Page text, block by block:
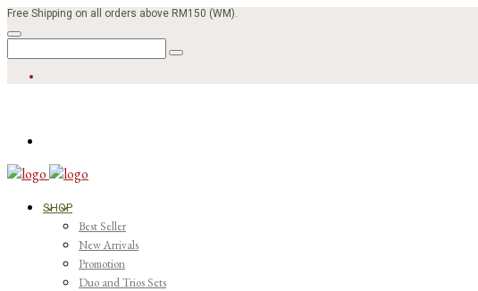
Free Shipping on all orders above RM150 (WM).
SHOP
Best Seller
New Arrivals
Promotion
Duo and Trios Sets